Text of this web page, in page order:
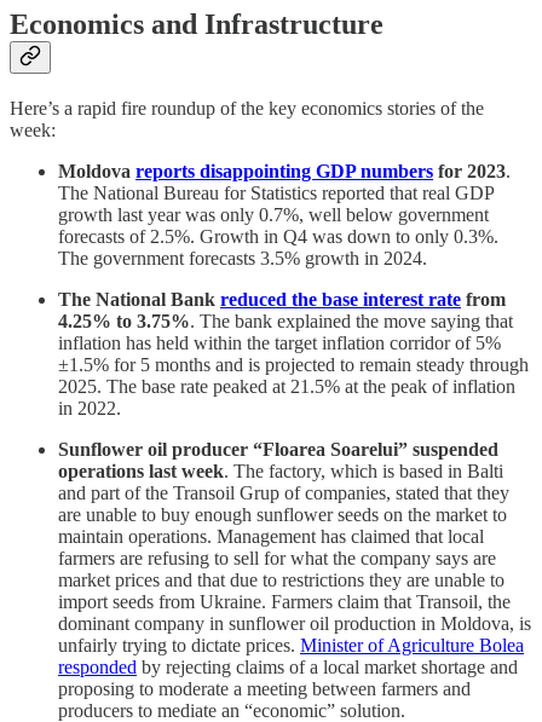
Economics and Infrastructure
Here’s a rapid fire roundup of the key economics stories of the
week:
Moldova reports disappointing GDP numbers for 2023.
The National Bureau for Statistics reported that real GDP
growth last year was only 0.7%, well below government
forecasts of 2.5%. Growth in Q4 was down to only 0.3%.
The government forecasts 3.5% growth in 2024.
The National Bank reduced the base interest rate from
4.25% to 3.75%. The bank explained the move saying that
inflation has held within the target inflation corridor of 5%
±1.5% for 5 months and is projected to remain steady through
2025. The base rate peaked at 21.5% at the peak of inflation
in 2022.
Sunflower oil producer “Floarea Soarelui” suspended
operations last week. The factory, which is based in Balti
and part of the Transoil Grup of companies, stated that they
are unable to buy enough sunflower seeds on the market to
maintain operations. Management has claimed that local
farmers are refusing to sell for what the company says are
market prices and that due to restrictions they are unable to
import seeds from Ukraine. Farmers claim that Transoil, the
dominant company in sunflower oil production in Moldova, is
unfairly trying to dictate prices. Minister of Agriculture Bolea
responded by rejecting claims of a local market shortage and
proposing to moderate a meeting between farmers and
producers to mediate an “economic” solution.